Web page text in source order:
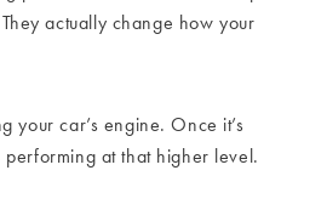
actually change how your
your car’s engine. Once it’s
at that higher level.